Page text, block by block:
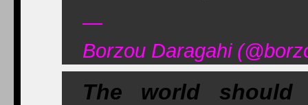
—
Borzou Daragahi
The world